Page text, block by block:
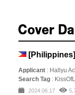
Applicant : Hallyu
Search Tag :
2024.06.17